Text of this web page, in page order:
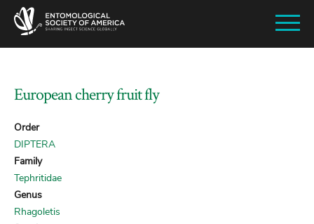
European cherry fruit fly
Order
DIPTERA
Family
Tephritidae
Genus
Rhagoletis